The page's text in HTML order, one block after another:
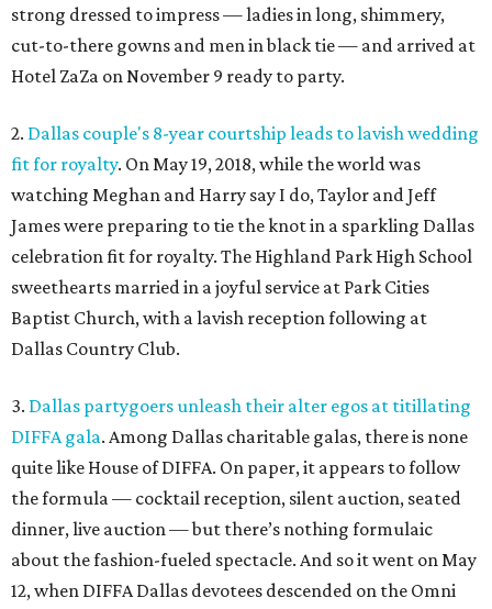
strong dressed to impress — ladies in long, shimmery,
cut-to-there gowns and men in black tie — and arrived at
Hotel ZaZa on November 9 ready to party.
2. Dallas couple's 8-year courtship leads to lavish wedding
fit for royalty. On May 19, 2018, while the world was
watching Meghan and Harry say I do, Taylor and Jeff
James were preparing to tie the knot in a sparkling Dallas
celebration fit for royalty. The Highland Park High School
sweethearts married in a joyful service at Park Cities
Baptist Church, with a lavish reception following at
Dallas Country Club.
3. Dallas partygoers unleash their alter egos at titillating
DIFFA gala. Among Dallas charitable galas, there is none
quite like House of DIFFA. On paper, it appears to follow
the formula — cocktail reception, silent auction, seated
dinner, live auction — but there’s nothing formulaic
about the fashion-fueled spectacle. And so it went on May
12, when DIFFA Dallas devotees descended on the Omni